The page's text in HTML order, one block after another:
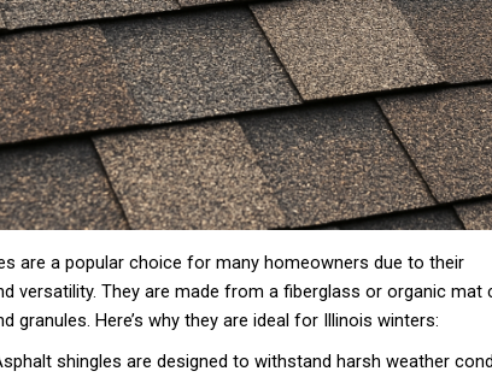
are a popular choice for many homeowners due to their
versatility. They are made from a fiberglass or organic mat
granules. Here’s why they are ideal for Illinois winters:
shingles are designed to withstand harsh weather